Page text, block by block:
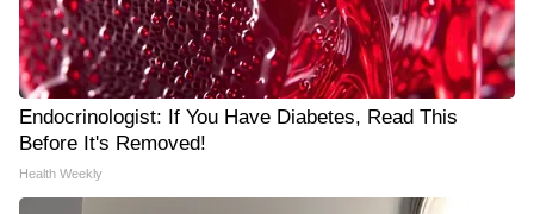
Endocrinologist: If You Have Diabetes, Read This
Before It's Removed!
Health Weekly